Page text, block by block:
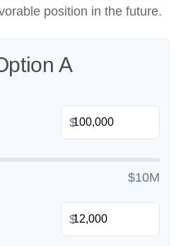
position in the future.
A
$
$10M
$